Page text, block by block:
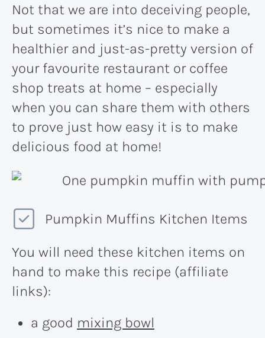
Not that we are into deceiving people,
but sometimes it’s nice to make a
healthier and just-as-pretty version of
your favourite restaurant or coffee
shop treats at home – especially
when you can share them with others
to prove just how easy it is to make
delicious food at home!
Pumpkin Muffins Kitchen Items
You will need these kitchen items on
hand to make this recipe (affiliate
links):
a good mixing bowl